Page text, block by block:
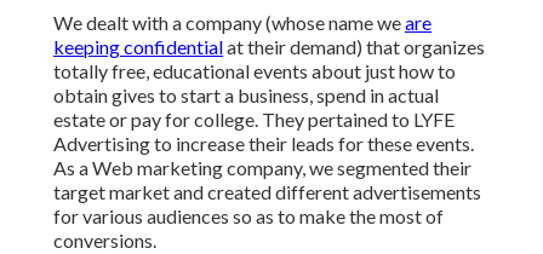
We dealt with a company (whose name weare
keeping confidentialat their demand) that organizes
totally free, educational events about just how to
obtain gives to start a business, spend in actual
estate or pay for college. They pertained to LYFE
Advertising to increase their leads for these events.
As a Web marketing company, we segmented their
target market and created different advertisements
for various audiences so as to make the most of
conversions.